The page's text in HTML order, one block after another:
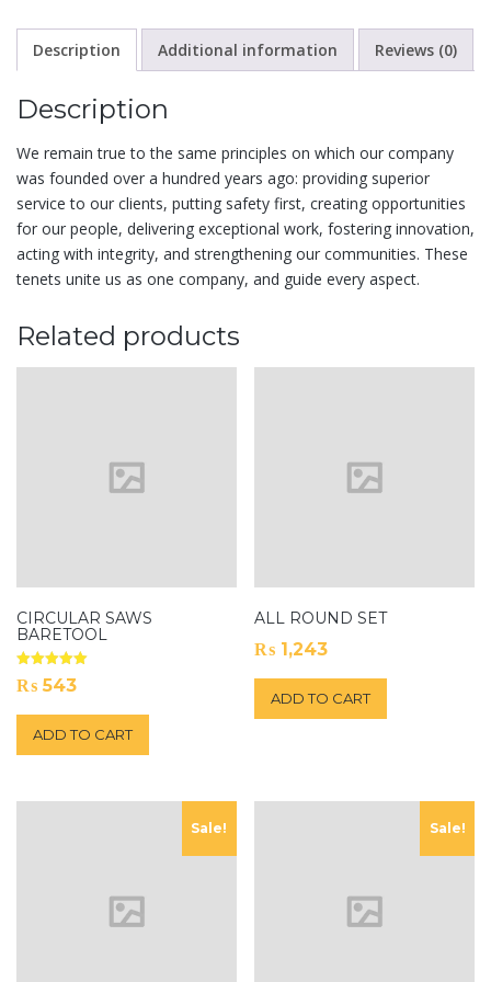
Description Additional information Reviews (0)
Description
We remain true to the same principles on which our company
was founded over a hundred years ago: providing superior
service to our clients, putting safety first, creating opportunities
for our people, delivering exceptional work, fostering innovation,
acting with integrity, and strengthening our communities. These
tenets unite us as one company, and guide every aspect.
Related products
CIRCULAR SAWS
BARETOOL
Rated
5.00
₨ 543
ADD TO CART
ALL ROUND SET
₨ 1,243
ADD TO CART
Sale! Sale!